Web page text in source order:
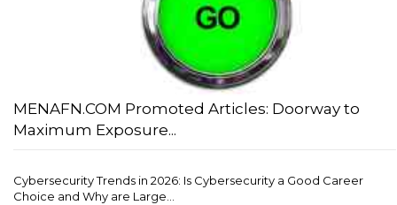
MENAFN.COM Promoted Articles: Doorway to
Maximum Exposure...
Cybersecurity Trends in 2026: Is Cybersecurity a Good Career
Choice and Why are Large...